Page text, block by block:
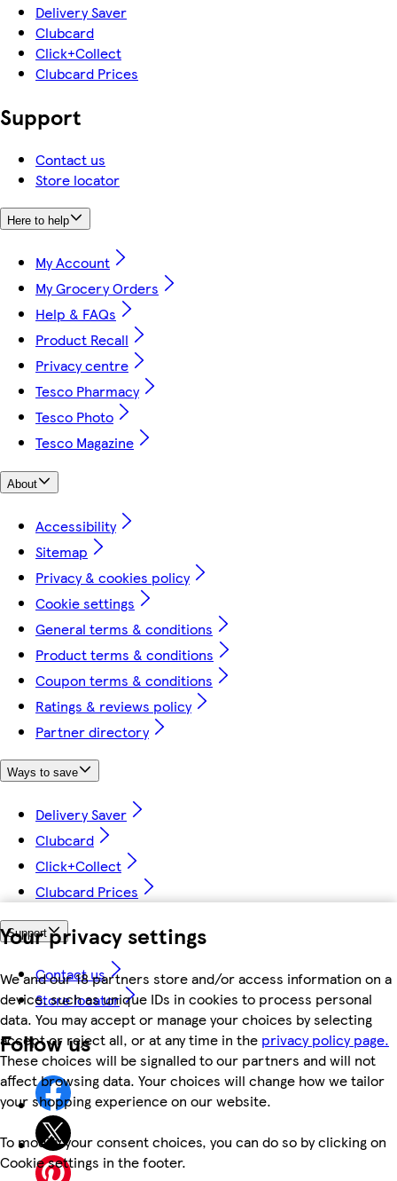
Your privacy settings
We and our 18 partners store and/or access information on a
device, such as unique IDs in cookies to process personal
data. You may accept or manage your choices by selecting
accept or reject all, or at any time in the privacy policy page.
These choices will be signalled to our partners and will not
affect browsing data. Your choices will change how we tailor
your shopping experience on our website.
To modify your consent choices, you can do so by clicking on
Cookie settings in the footer.
Delivery Saver
Clubcard
Click+Collect
Clubcard Prices
Support
Contact us
Store locator
Here to help
My Account
My Grocery Orders
Help & FAQs
Product Recall
Privacy centre
Tesco Pharmacy
Tesco Photo
Tesco Magazine
About
Accessibility
Sitemap
Privacy & cookies policy
Cookie settings
General terms & conditions
Product terms & conditions
Coupon terms & conditions
Ratings & reviews policy
Partner directory
Ways to save
Delivery Saver
Clubcard
Click+Collect
Clubcard Prices
Support
Contact us
Store locator
Follow us